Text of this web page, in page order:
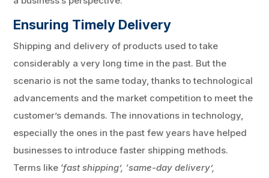
Ensuring Timely Delivery
Shipping and delivery of products used to take
considerably a very long time in the past. But the
scenario is not the same today, thanks to technological
advancements and the market competition to meet the
customer’s demands. The innovations in technology,
especially the ones in the past few years have helped
businesses to introduce faster shipping methods.
Terms like ‘fast shipping’, ‘same-day delivery’,